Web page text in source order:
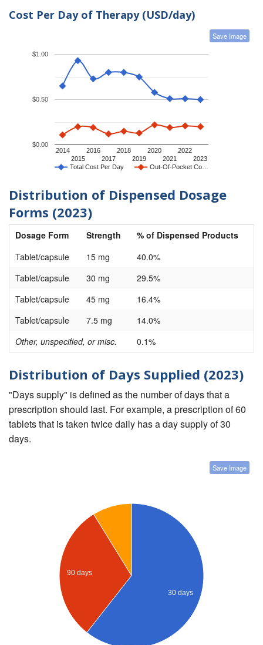
Cost Per Day of Therapy (USD/day)
Save Image
Total Cost Per Day Out-Of-Pocket Co…
2014
2015
2016
2017
2018
2019
2020
2021
2022
2023
$0.00
$0.50
$1.00
Distribution of Dispensed Dosage
Forms (2023)
Dosage Form Strength
% of Dispensed Products
Tablet/capsule
15 mg
40.0%
Tablet/capsule
30 mg
29.5%
Tablet/capsule
45 mg
16.4%
Tablet/capsule
7.5 mg
14.0%
Other, unspecified, or misc.
0.1%
Distribution of Days Supplied (2023)
"Days supply" is defined as the number of days that a
prescription should last. For example, a prescription of 60
tablets that is taken twice daily has a day supply of 30
days.
Save Image
90 days
30 days